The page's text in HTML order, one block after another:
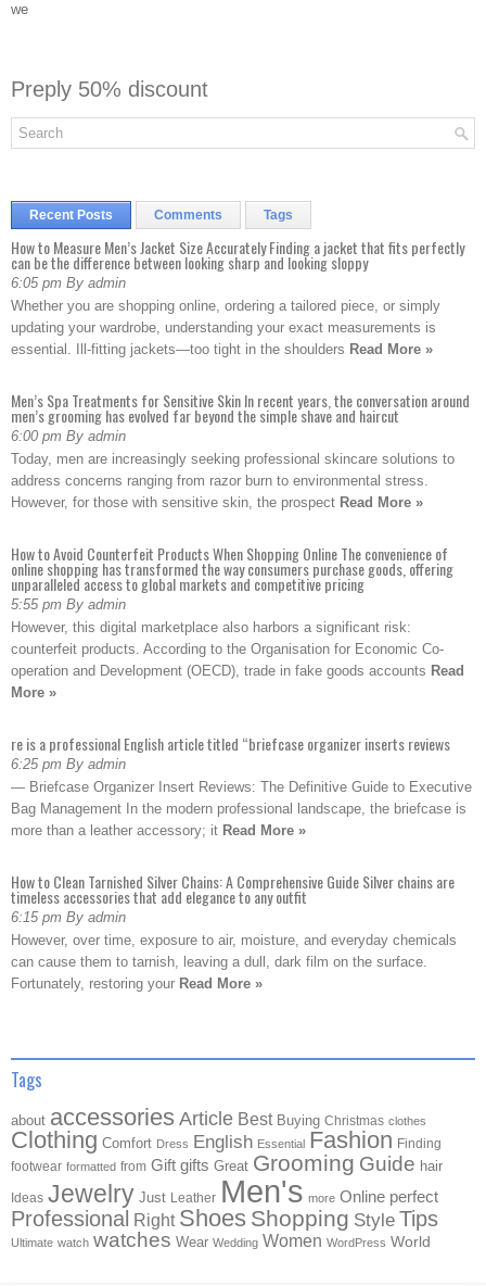
we
Preply 50% discount
Recent Posts Comments Tags
How to Measure Men’s Jacket Size Accurately Finding a jacket that fits perfectly
can be the difference between looking sharp and looking sloppy
6:05 pm By admin
Whether you are shopping online, ordering a tailored piece, or simply
updating your wardrobe, understanding your exact measurements is
essential. Ill-fitting jackets—too tight in the shoulders Read More »
Men’s Spa Treatments for Sensitive Skin In recent years, the conversation around
men’s grooming has evolved far beyond the simple shave and haircut
6:00 pm By admin
Today, men are increasingly seeking professional skincare solutions to
address concerns ranging from razor burn to environmental stress.
However, for those with sensitive skin, the prospect Read More »
How to Avoid Counterfeit Products When Shopping Online The convenience of
online shopping has transformed the way consumers purchase goods, offering
unparalleled access to global markets and competitive pricing
5:55 pm By admin
However, this digital marketplace also harbors a significant risk:
counterfeit products. According to the Organisation for Economic Co-
operation and Development (OECD), trade in fake goods accounts Read
More »
re is a professional English article titled “briefcase organizer inserts reviews
6:25 pm By admin
— Briefcase Organizer Insert Reviews: The Definitive Guide to Executive
Bag Management In the modern professional landscape, the briefcase is
more than a leather accessory; it Read More »
How to Clean Tarnished Silver Chains: A Comprehensive Guide Silver chains are
timeless accessories that add elegance to any outfit
6:15 pm By admin
However, over time, exposure to air, moisture, and everyday chemicals
can cause them to tarnish, leaving a dull, dark film on the surface.
Fortunately, restoring your Read More »
Tags
about accessories Article Best Buying Christmas clothes
Clothing Comfort Dress English Essential Fashion Finding
footwear formatted from Gift gifts Great Grooming Guide hair
Ideas Jewelry Just Leather Men's more Online perfect
Professional Right Shoes Shopping Style Tips
Ultimate watch watches Wear Wedding Women WordPress World